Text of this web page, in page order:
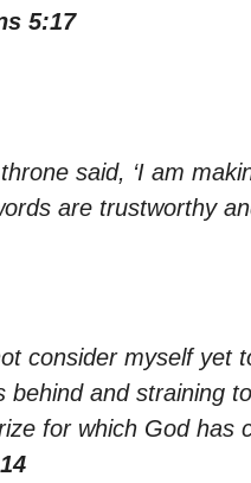
5:17
said, ‘I am
are trustworthy
consider myself yet
behind and straining
for which God has